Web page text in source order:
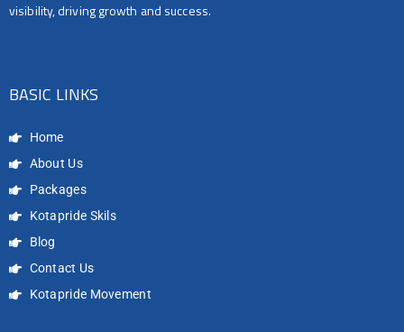
visibility, driving growth and success.
BASIC LINKS
Home
About Us
Packages
Kotapride Skils
Blog
Contact Us
Kotapride Movement